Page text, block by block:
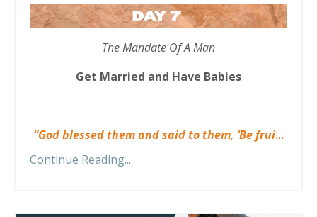
The Mandate Of A Man
Get Married and Have Babies
“God blessed them and said to them, ‘Be frui...
Continue Reading...